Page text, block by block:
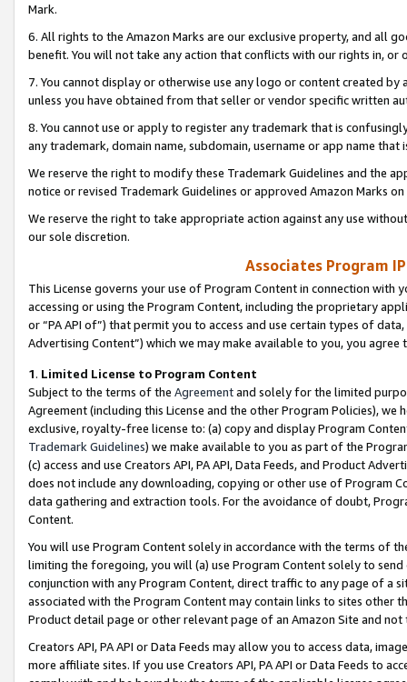
Mark.
6. All rights to the Amazon Marks are our exclusive property, and all
benefit. You will not take any action that conflicts with our rights in, or
7. You cannot display or otherwise use any logo or content created
unless you have obtained from that seller or vendor specific written
8. You cannot use or apply to register any trademark that is
any trademark, domain name, subdomain, username or app name
We reserve the right to modify these Trademark Guidelines and the
notice or revised Trademark Guidelines or approved Amazon Marks
We reserve the right to take appropriate action against any use
our sole discretion.
Associates Program
This License governs your use of Program Content in connection
accessing or using the Program Content, including the proprietary
or “PA API of”) that permit you to access and use certain types of
Advertising Content”) which we may make available to you, you agree
1. Limited License to Program Content
Subject to the terms of the Agreementand solely for the limited
Agreement (including this License and the other Program Policies),
exclusive, royalty-free license to: (a) copy and display Program
Trademark Guidelines) we make available to you as part of the
(c) access and use Creators API, PA API, Data Feeds, and Product
does not include any downloading, copying or other use of Program
data gathering and extraction tools. For the avoidance of doubt,
Content.
You will use Program Content solely in accordance with the terms of
limiting the foregoing, you will (a) use Program Content solely to
conjunction with any Program Content, direct traffic to any page of a
associated with the Program Content may contain links to sites other
Product detail page or other relevant page of an Amazon Site and not
Creators API, PA API or Data Feeds may allow you to access data,
more affiliate sites. If you use Creators API, PA API or Data Feeds to